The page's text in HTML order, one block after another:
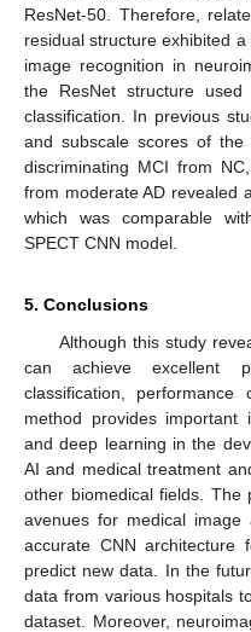
ResNet-50. Therefore,
residual structure exhibited
image recognition in
the ResNet structure
classification. In previous
and subscale scores of the
discriminating MCI from
from moderate AD revealed
which was comparable
SPECT CNN model.
5. Conclusions
Although this study
can achieve excellent
classification,
method provides important
and deep learning in the
AI and medical treatment
other biomedical fields. The
avenues for medical image
accurate CNN architecture
predict new data. In the
data from various hospitals
dataset. Moreover,